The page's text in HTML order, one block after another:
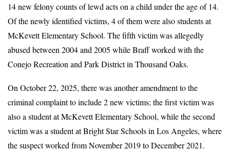
14 new felony counts of lewd acts on a child under the age of 14.
Of the newly identified victims, 4 of them were also students at
McKevett Elementary School. The fifth victim was allegedly
abused between 2004 and 2005 while Braff worked with the
Conejo Recreation and Park District in Thousand Oaks.
On October 22, 2025, there was another amendment to the
criminal complaint to include 2 new victims; the first victim was
also a student at McKevett Elementary School, while the second
victim was a student at Bright Star Schools in Los Angeles, where
the suspect worked from November 2019 to December 2021.